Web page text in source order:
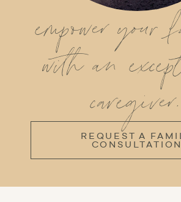
empower
with an
caregiver.
REQUEST A
CONSULTATION